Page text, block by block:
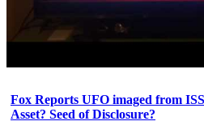
Fox Reports UFO imaged from
Asset? Seed of Disclosure?